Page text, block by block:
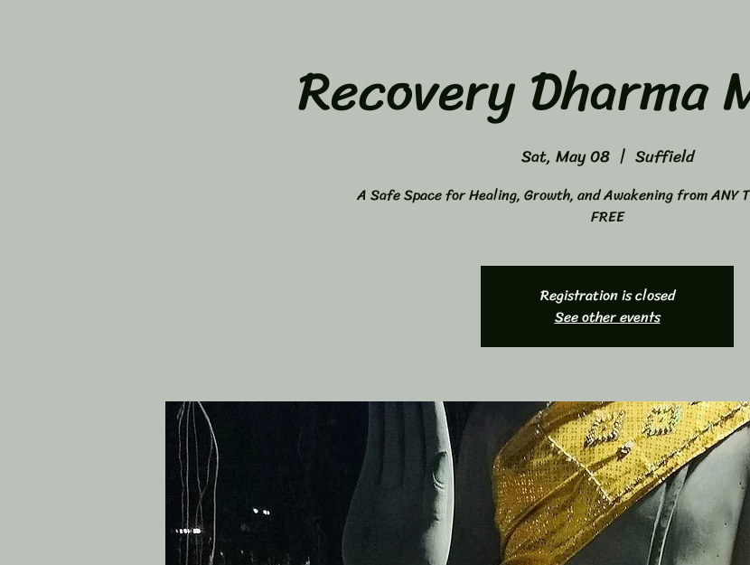
Recovery Dharma
Sat, May 08
  |
Suffield
A Safe Space for Healing, Growth, and Awakening from ANY
FREE
Registration is closed
See other events